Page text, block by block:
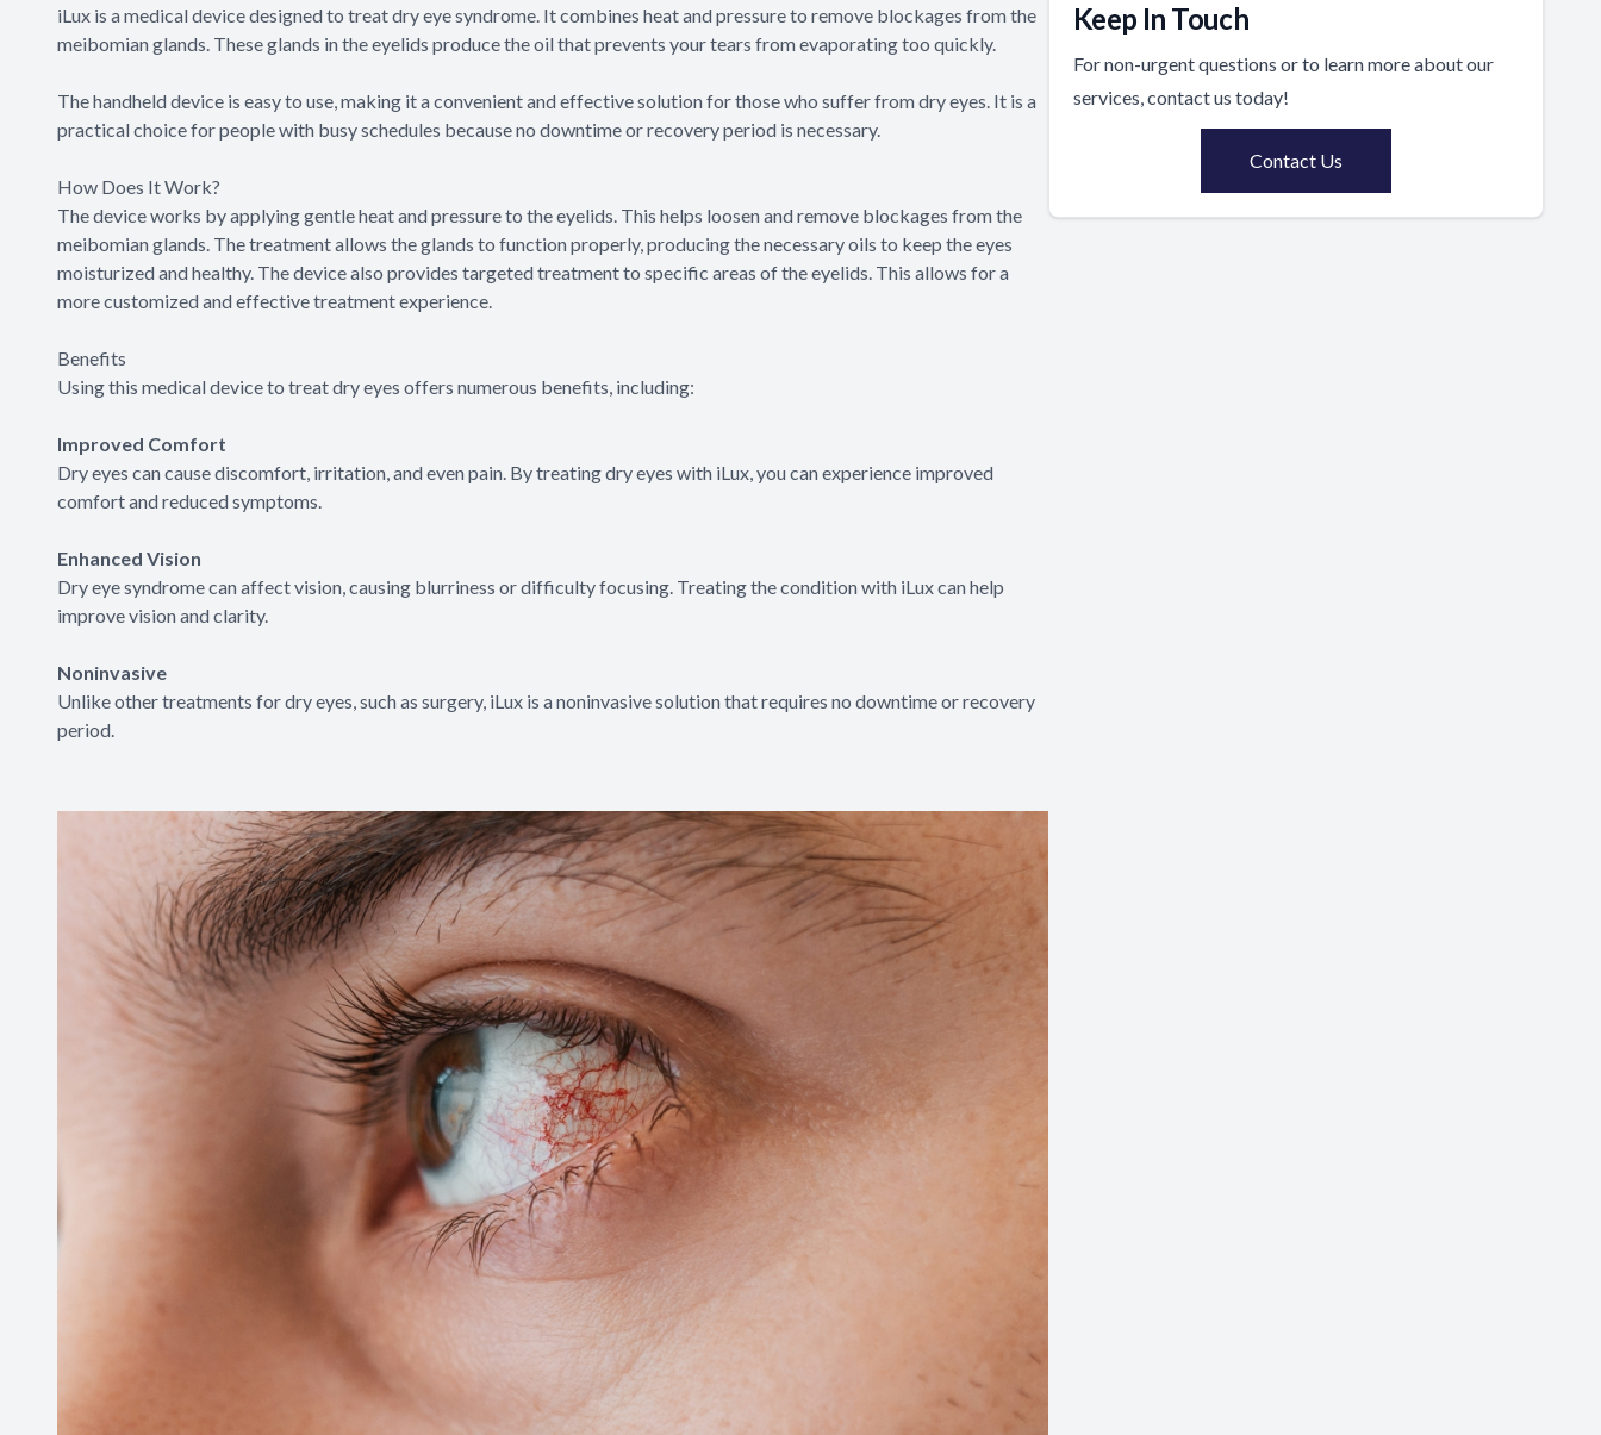
iLux is a medical device designed to treat dry eye syndrome. It combines heat and pressure to remove blockages from the
meibomian glands. These glands in the eyelids produce the oil that prevents your tears from evaporating too quickly.
The handheld device is easy to use, making it a convenient and effective solution for those who suffer from dry eyes. It is a
practical choice for people with busy schedules because no downtime or recovery period is necessary.
How Does It Work?
The device works by applying gentle heat and pressure to the eyelids. This helps loosen and remove blockages from the
meibomian glands. The treatment allows the glands to function properly, producing the necessary oils to keep the eyes
moisturized and healthy. The device also provides targeted treatment to specific areas of the eyelids. This allows for a
more customized and effective treatment experience.
Benefits
Using this medical device to treat dry eyes offers numerous benefits, including:
Improved Comfort
Dry eyes can cause discomfort, irritation, and even pain. By treating dry eyes with iLux, you can experience improved
comfort and reduced symptoms.
Enhanced Vision
Dry eye syndrome can affect vision, causing blurriness or difficulty focusing. Treating the condition with iLux can help
improve vision and clarity.
Noninvasive
Unlike other treatments for dry eyes, such as surgery, iLux is a noninvasive solution that requires no downtime or recovery
period.
Keep In Touch
For non-urgent questions or to learn more about our
services, contact us today!
Contact Us